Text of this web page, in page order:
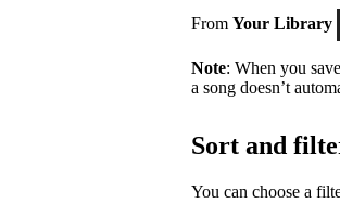
From Your Library
Note: When you
a song doesn’t
Sort and
You can choose a